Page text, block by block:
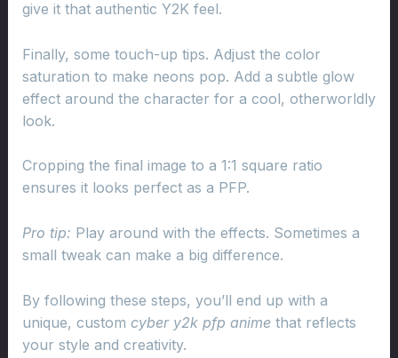
give it that authentic Y2K feel.
Finally, some touch-up tips. Adjust the color
saturation to make neons pop. Add a subtle glow
effect around the character for a cool, otherworldly
look.
Cropping the final image to a 1:1 square ratio
ensures it looks perfect as a PFP.
Pro tip: Play around with the effects. Sometimes a
small tweak can make a big difference.
By following these steps, you’ll end up with a
unique, custom cyber y2k pfp animethat reflects
your style and creativity.